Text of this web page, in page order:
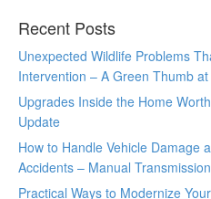
Recent Posts
Unexpected Wildlife Problems
Intervention – A Green Thumb
Upgrades Inside the Home
Update
How to Handle Vehicle Damage
Accidents – Manual Transmission
Practical Ways to Modernize